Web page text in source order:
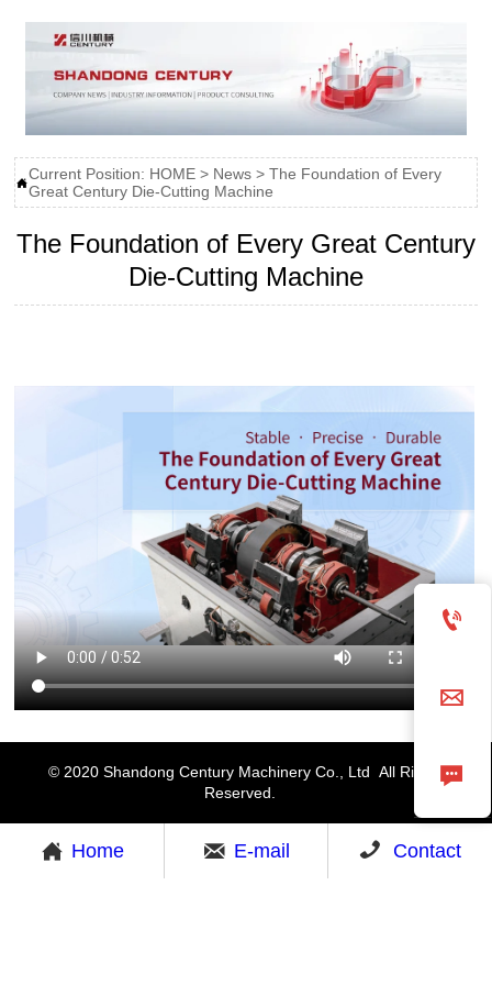
Current Position: HOME > News >The Foundation of Every
Great Century Die-Cutting Machine
The Foundation of Every Great Century
Die-Cutting Machine
© 2020 Shandong Century Machinery Co., Ltd All Rights
Reserved.
 Home  E-mail  Contact


